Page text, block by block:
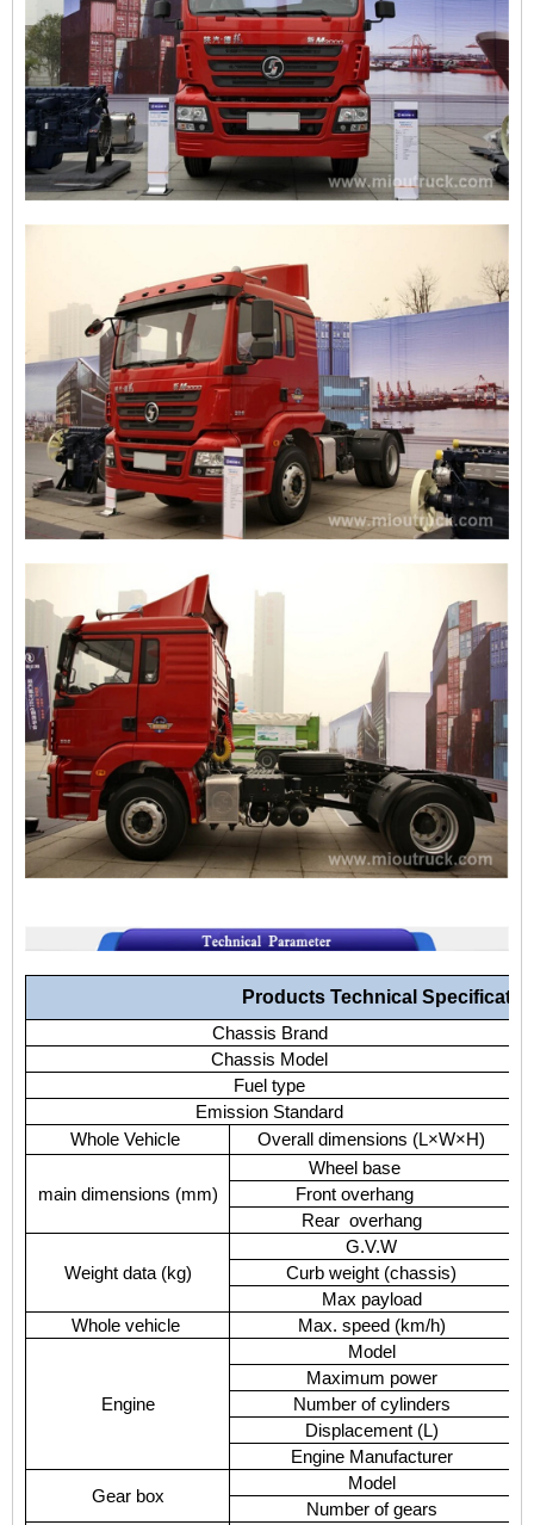
Products Technical
Chassis Brand
Chassis Model
Fuel type
Emission Standard
Whole Vehicle
Overall dimensions (L×W×H)
main dimensions (mm)
Wheel base
Front overhang
Rear overhang
Weight data (kg)
G.V.W
Curb weight (chassis)
Max payload
Whole vehicle
Max. speed (km/h)
Engine
Model
Maximum power
Number of cylinders
Displacement (L)
Engine Manufacturer
Gear box
Model
Number of gears